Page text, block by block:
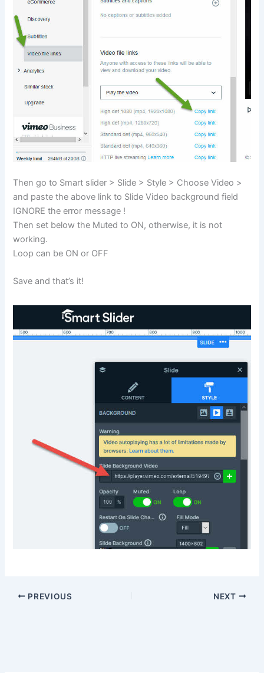
Then go to Smart slider > Slide > Style > Choose Video >
and paste the above link to Slide Video background field
IGNORE the error message !
Then set below the Muted to ON, otherwise, it is not
working.
Loop can be ON or OFF
Save and that’s it!
PREVIOUS NEXT